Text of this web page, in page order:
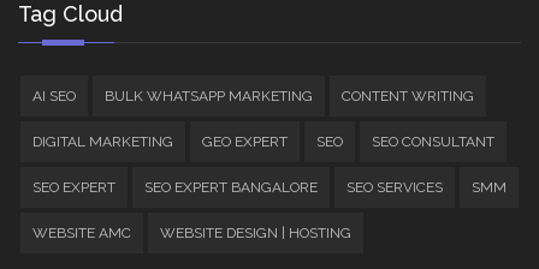
Tag Cloud
AI SEO BULK WHATSAPP MARKETING CONTENT WRITING
DIGITAL MARKETING GEO EXPERT SEO SEO CONSULTANT
SEO EXPERT SEO EXPERT BANGALORE SEO SERVICES SMM
WEBSITE AMC WEBSITE DESIGN | HOSTING